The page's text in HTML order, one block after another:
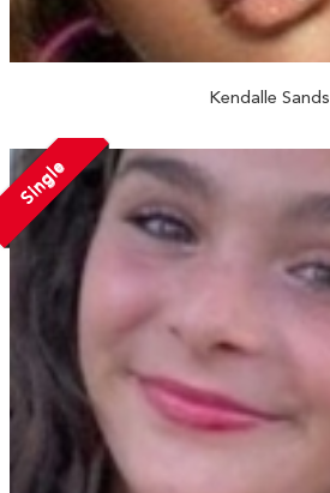
Kendalle Sands
Single